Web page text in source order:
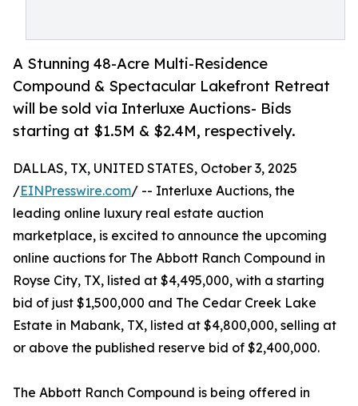
A Stunning 48-Acre Multi-Residence
Compound & Spectacular Lakefront Retreat
will be sold via Interluxe Auctions- Bids
starting at $1.5M & $2.4M, respectively.
DALLAS, TX, UNITED STATES, October 3, 2025
/EINPresswire.com/ -- Interluxe Auctions, the
leading online luxury real estate auction
marketplace, is excited to announce the upcoming
online auctions for The Abbott Ranch Compound in
Royse City, TX, listed at $4,495,000, with a starting
bid of just $1,500,000 and The Cedar Creek Lake
Estate in Mabank, TX, listed at $4,800,000, selling at
or above the published reserve bid of $2,400,000.
The Abbott Ranch Compound is being offered in